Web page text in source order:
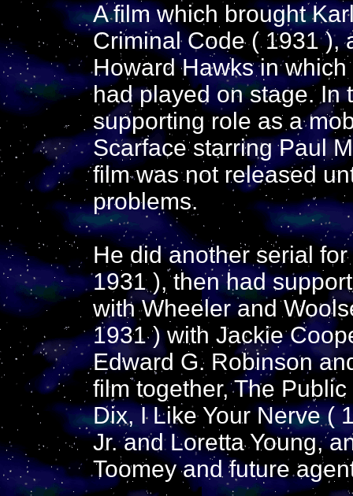
A film which brought
Criminal Code ( 1931 ),
Howard Hawks in
had played on stage. In
supporting role as a
Scarface starring Paul
film was not released
problems.
He did another serial
1931 ), then had
with Wheeler and
1931 ) with Jackie
Edward G. Robinson
film together, The
Dix, I Like Your Nerve (
Jr. and Loretta Young,
Toomey and future